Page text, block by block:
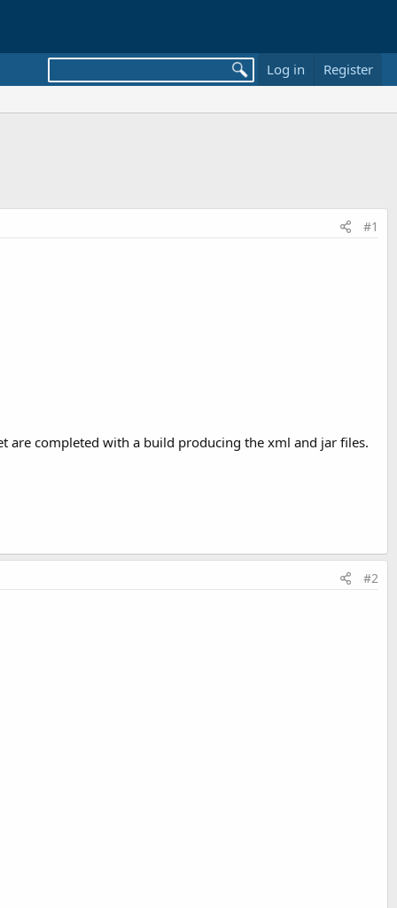
Log in Register
#1
are completed with a build producing the xml and jar files.
#2